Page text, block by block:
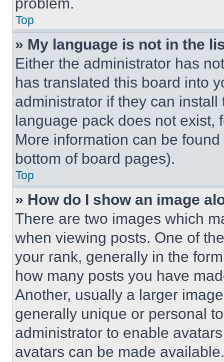
Top
» My language is not in the
Either the administrator has
has translated this board into
administrator if they can
language pack does not exist,
More information can be
bottom of board pages).
Top
» How do I show an image
There are two images which
when viewing posts. One of
your rank, generally in the
how many posts you have
Another, usually a larger
generally unique or personal
administrator to enable
avatars can be made